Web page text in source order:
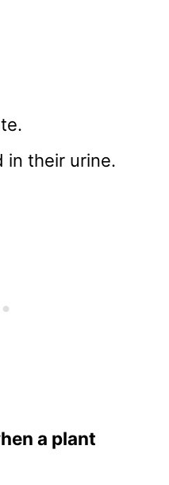
in their urine.
a plant